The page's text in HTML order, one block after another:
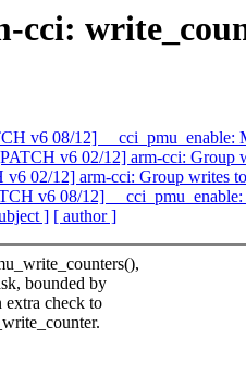
cci:
v6 08/12] __cci_pmu_enable:
v6 02/12] arm-cci: Group
02/12] arm-cci: Group writes
v6 08/12]
] [ author ]
bounded by
extra check to